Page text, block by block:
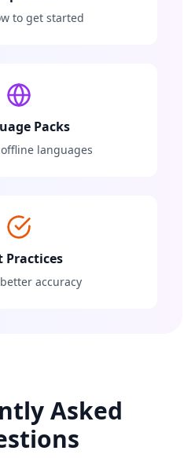
to get started
Packs
languages
Practices
accuracy
Asked